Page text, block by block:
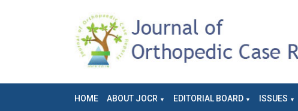
HOME ABOUT JOCR EDITORIAL BOARD ISSUES